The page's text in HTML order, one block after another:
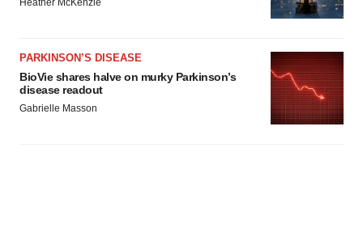
consent or withdraw it. For more info, see ourPrivacy
Heather McKenzie
PARKINSON’S DISEASE
BioVie shares halve on murky Parkinson’s
disease readout
Gabrielle Masson